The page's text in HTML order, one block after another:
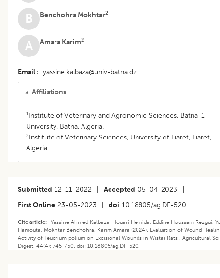
B Benchohra Mokhtar2
A Amara Karim2
Email yassine.kalbaza@univ-batna.dz
Affiliations
1Institute of Veterinary and Agronomic Sciences, Batna-1
University, Batna, Algeria.
2Institute of Veterinary Sciences, University of Tiaret, Tiaret,
Algeria.
Submitted 12-11-2022 Accepted 05-04-2023
First Online 23-05-2023 doi 10.18805/ag.DF-520
Cite article:- Yassine Ahmed Kalbaza, Houari Hemida, Eddine Houssam Rezgui,
Hamouta, Mokhtar Benchohra, Karim Amara (2024). Evaluation of Wound
Activity of Teucrium polium on Excisional Wounds in Wistar Rats . Agricultural
Digest. 44(4): 745-750. doi: 10.18805/ag.DF-520.